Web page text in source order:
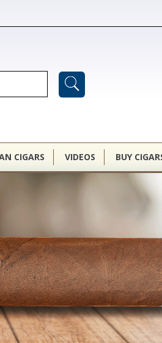
CIGARS VIDEOS BUY